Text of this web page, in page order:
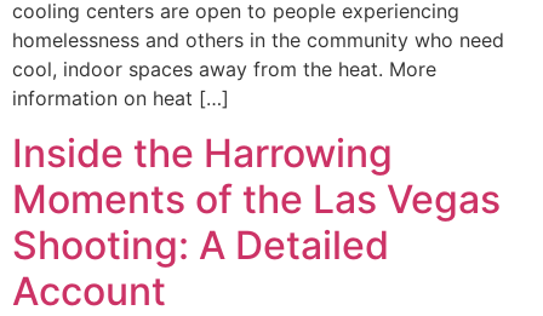
cooling centers are open to people experiencing
homelessness and others in the community who need
cool, indoor spaces away from the heat. More
information on heat […]
Inside the Harrowing
Moments of the Las Vegas
Shooting: A Detailed
Account